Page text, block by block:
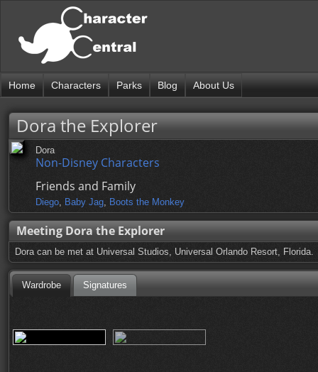
Home Characters Parks Blog About Us
Dora the Explorer
Dora
Non-Disney Characters
Friends and Family
Diego, Baby Jag, Boots the Monkey
Meeting Dora the Explorer
Dora can be met at Universal Studios, Universal Orlando Resort, Florida.
Wardrobe Signatures